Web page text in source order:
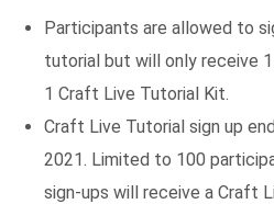
Participants are allowed to
tutorial but will only receive
1 Craft Live Tutorial Kit.
Craft Live Tutorial sign up
2021. Limited to 100
sign-ups will receive a Craft